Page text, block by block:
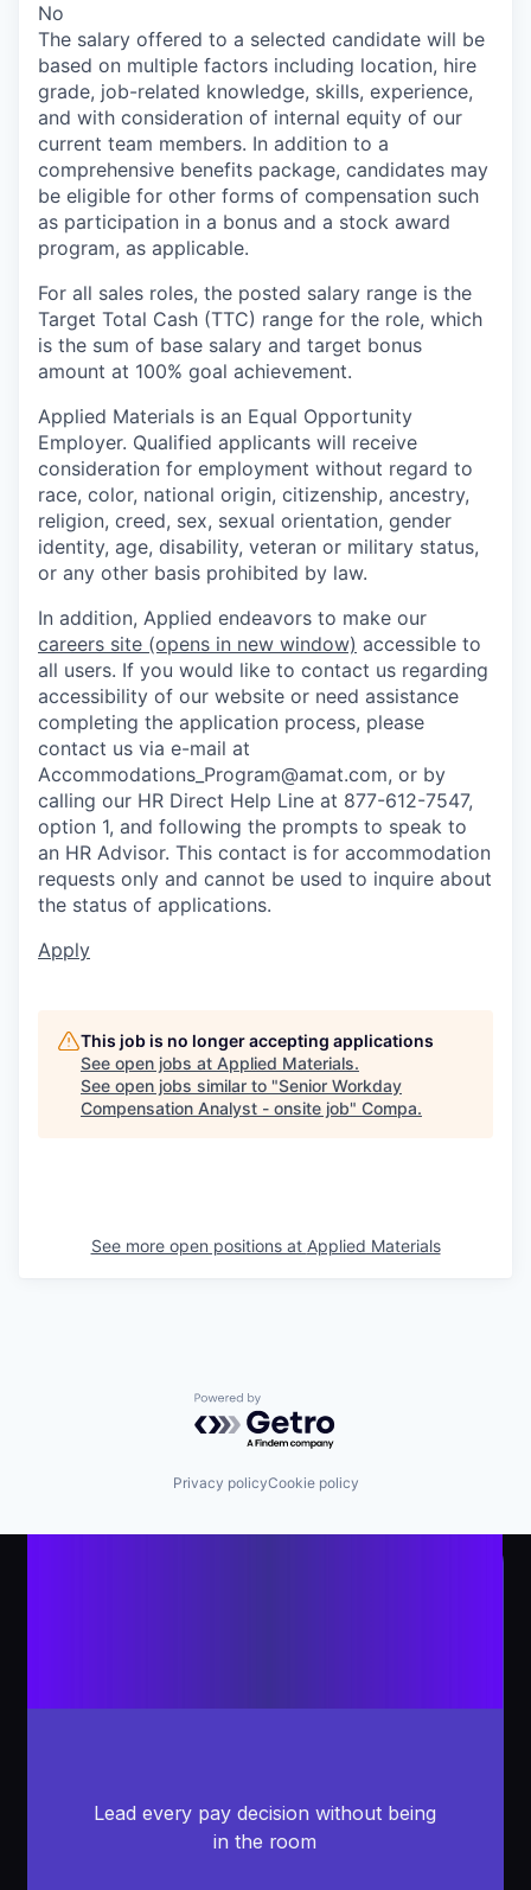
No
The salary offered to a selected candidate will be
based on multiple factors including location, hire
grade, job-related knowledge, skills, experience,
and with consideration of internal equity of our
current team members. In addition to a
comprehensive benefits package, candidates may
be eligible for other forms of compensation such
as participation in a bonus and a stock award
program, as applicable.
For all sales roles, the posted salary range is the
Target Total Cash (TTC) range for the role, which
is the sum of base salary and target bonus
amount at 100% goal achievement.
Applied Materials is an Equal Opportunity
Employer. Qualified applicants will receive
consideration for employment without regard to
race, color, national origin, citizenship, ancestry,
religion, creed, sex, sexual orientation, gender
identity, age, disability, veteran or military status,
or any other basis prohibited by law.
In addition, Applied endeavors to make our
careers site (opens in new window) accessible to
all users. If you would like to contact us regarding
accessibility of our website or need assistance
completing the application process, please
contact us via e-mail at
Accommodations_Program@amat.com, or by
calling our HR Direct Help Line at 877-612-7547,
option 1, and following the prompts to speak to
an HR Advisor. This contact is for accommodation
requests only and cannot be used to inquire about
the status of applications.
Apply
This job is no longer accepting applications
See open jobs at Applied Materials.
See open jobs similar to "Senior Workday
Compensation Analyst - onsite job" Compa.
See more open positions at Applied Materials
Powered by Getro.com
Privacy policyCookie policy
Lead every pay decision without being
in the room